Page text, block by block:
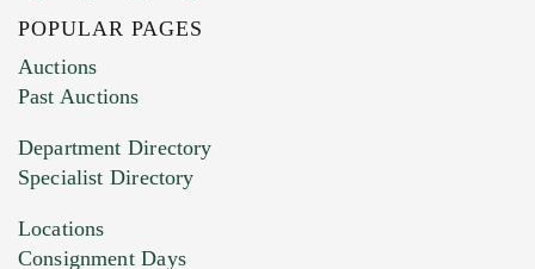
Images (Please upload at least 1 image.
You can upload 15 maximum with a limit of
HEIC files) *
Drag and drop .jpg images here to upload, or
POPULAR PAGES
Auctions
Past Auctions
Department Directory
Specialist Directory
Locations
Consignment Days